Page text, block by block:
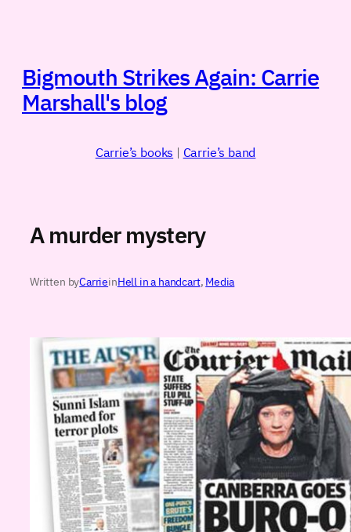
Bigmouth Strikes Again: Carrie
Marshall's blog
Carrie’s books | Carrie’s band
A murder mystery
Written byCarrieinHell in a handcart, Media